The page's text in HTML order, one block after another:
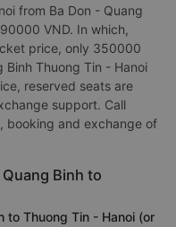
from Ba Don - Quang
VND. In which,
price, only 350000
Binh Thuong Tin - Hanoi
reserved seats are
support. Call
booking and exchange of
Binh to
to Thuong Tin - Hanoi (or